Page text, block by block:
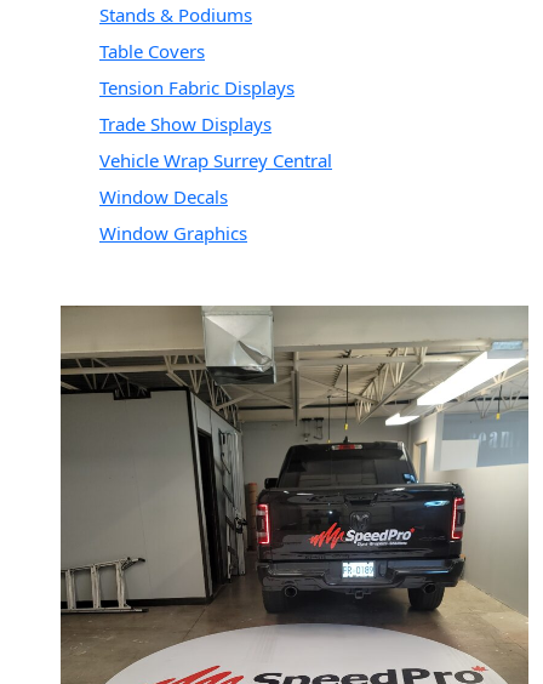
Stands & Podiums
Table Covers
Tension Fabric Displays
Trade Show Displays
Vehicle Wrap Surrey Central
Window Decals
Window Graphics